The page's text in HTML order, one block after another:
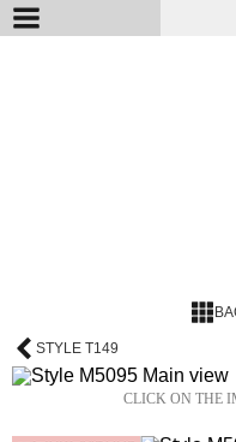
STYLE T149
CLICK ON THE